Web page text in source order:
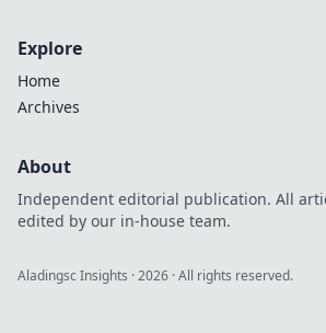
Explore
Home
Archives
About
Independent editorial publication. All
edited by our in-house team.
Aladingsc Insights ·2026 · All rights reserved.